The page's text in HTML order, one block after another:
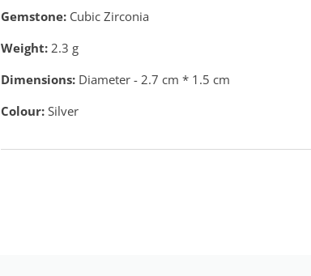
Gemstone: Cubic Zirconia
Weight: 2.3 g
Dimensions: Diameter - 2.7 cm * 1.5 cm
Colour:Silver